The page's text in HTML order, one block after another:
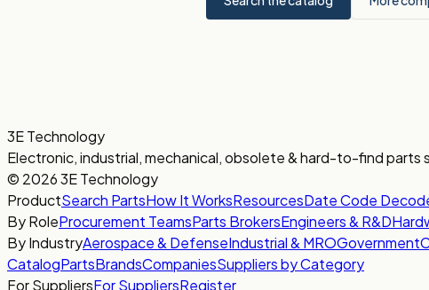
3E Technology
Electronic, industrial, mechanical, obsolete & hard-to-find parts
© 2026 3E Technology
ProductSearch PartsHow It WorksResourcesDate Code
By RoleProcurement TeamsParts BrokersEngineers & R&D
By IndustryAerospace & DefenseIndustrial & MROGovernment
CatalogPartsBrandsCompaniesSuppliers by Category
For SuppliersFor SuppliersRegister